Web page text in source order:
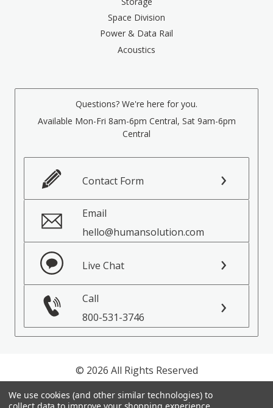
Space Division
Power & Data Rail
Acoustics
Questions? We're here for you.
Available Mon-Fri 8am-6pm Central, Sat 9am-6pm
Central
Contact Form
Email
hello@humansolution.com
Live Chat
Call
800-531-3746
© 2026 All Rights Reserved
Privacy Policy
We use cookies (and other similar technologies) to